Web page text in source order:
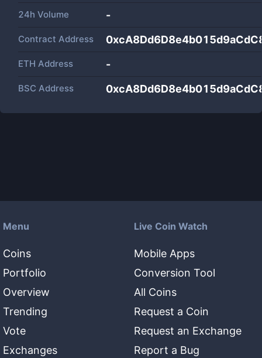
24h Volume -
Contract Address
ETH Address -
BSC Address
Menu
Coins
Portfolio
Overview
Trending
Vote
Exchanges
Live Coin Watch
Mobile Apps
Conversion Tool
All Coins
Request a Coin
Request an Exchange
Report a Bug